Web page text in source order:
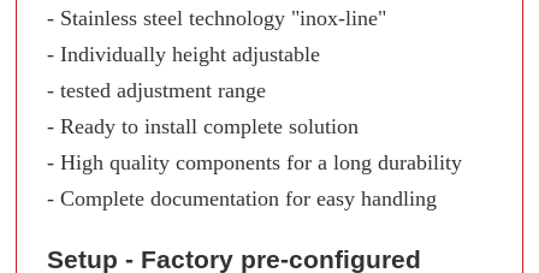
- Stainless steel technology "inox-line"
- Individually height adjustable
- tested adjustment range
- Ready to install complete solution
- High quality components for a long durability
- Complete documentation for easy handling
Setup - Factory pre-configured